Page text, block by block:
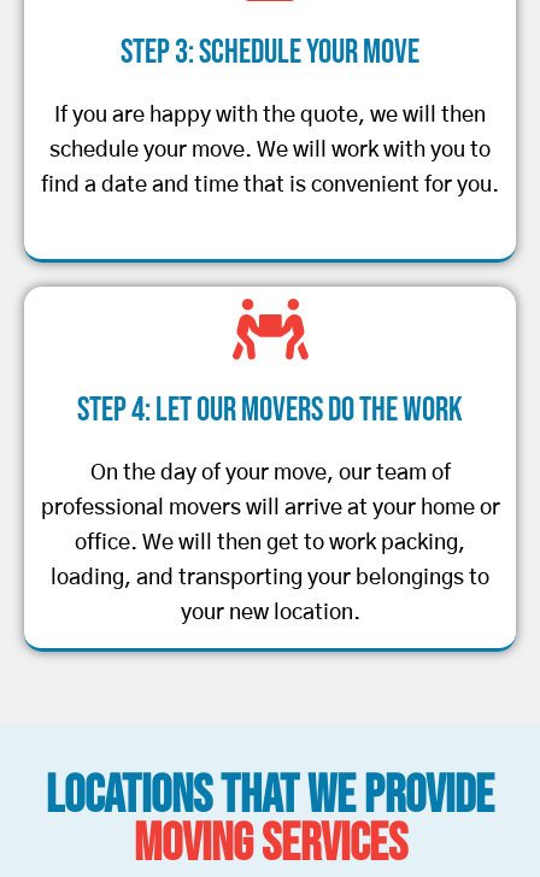
Step 3: Schedule Your Move
If you are happy with the quote, we will then
schedule your move. We will work with you to
find a date and time that is convenient for you.
Step 4: Let Our Movers Do the Work
On the day of your move, our team of
professional movers will arrive at your home or
office. We will then get to work packing,
loading, and transporting your belongings to
your new location.
Locations That We Provide
Moving Services